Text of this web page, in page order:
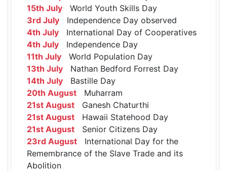
15th July World Youth Skills Day
3rd July Independence Day observed
4th July International Day of Cooperatives
4th July Independence Day
11th July World Population Day
13th July Nathan Bedford Forrest Day
14th July Bastille Day
20th August Muharram
21st August Ganesh Chaturthi
21st August Hawaii Statehood Day
21st August Senior Citizens Day
23rd August International Day for the
Remembrance of the Slave Trade and its
Abolition